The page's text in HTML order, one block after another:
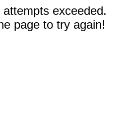
exceeded.
page to try again!